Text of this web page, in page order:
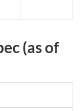
(as of